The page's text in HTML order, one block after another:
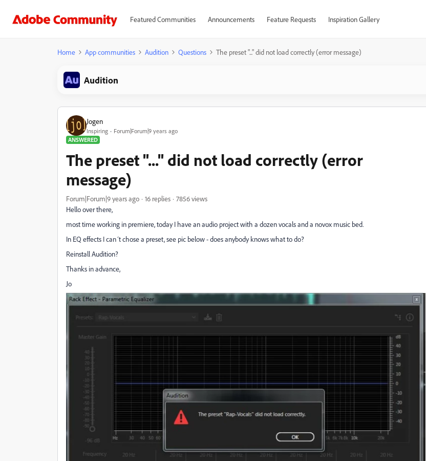
Featured Communities Announcements Feature Requests Inspiration Gallery
Home App communities Audition Questions The preset "..." did not load correctly (error message)
Audition
Jogen
Inspiring
Forum|Forum|9 years ago
ANSWERED
The preset "..." did not load correctly (error
message)
Forum|Forum|9 years ago 16 replies
7856 views
Hello over there,
most time working in premiere, today I have an audio project with a dozen vocals and a novox music bed.
In EQ effects I can´t chose a preset, see pic below - does anybody knows what to do?
Reinstall Audition?
Thanks in advance,
Jo